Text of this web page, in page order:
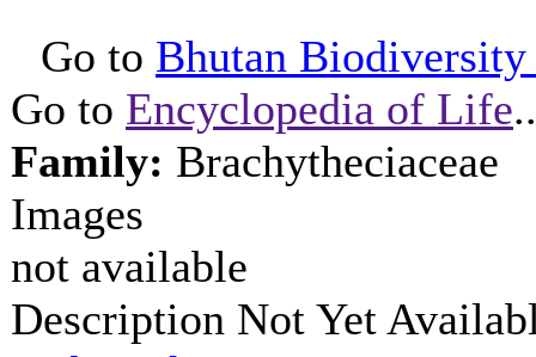
Go to Bhutan
Go to Encyclopedia of Life
Family: Brachytheciaceae
Images
not available
Description Not Yet